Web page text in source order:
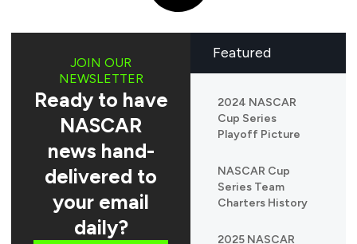
Featured
2024 NASCAR
Cup Series
Playoff Picture
NASCAR Cup
Series Team
Charters History
2025 NASCAR
JOIN OUR
NEWSLETTER
Ready to have
NASCAR
news hand-
delivered to
your email
daily?